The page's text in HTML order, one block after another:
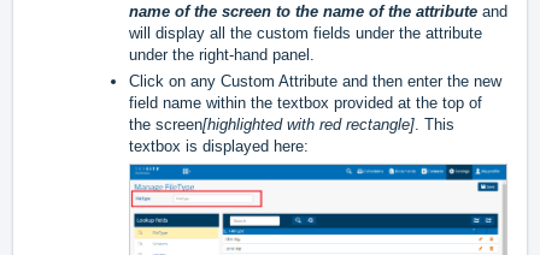
name of the screen to the name of the attribute and
will display all the custom fields under the attribute
under the right-hand panel.
Click on any Custom Attribute and then enter the new
field name within the textbox provided at the top of
the screen[highlighted with red rectangle] . This
textbox is displayed here: